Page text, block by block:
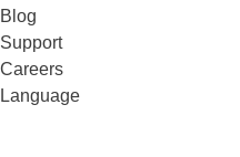
Blog
Support
Careers
Language